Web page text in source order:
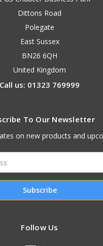
Dittons Road
Polegate
East Sussex
BN26 6QH
United Kingdom
Call us: 01323 769999
To Our Newsletter
on new products and
Follow Us